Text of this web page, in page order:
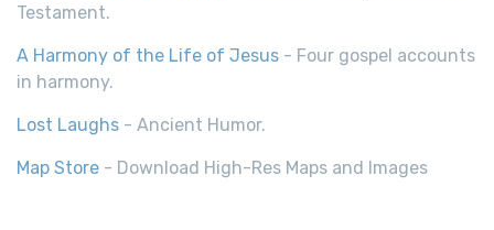
Testament.
A Harmony of the Life of Jesus - Four gospel accounts
in harmony.
Lost Laughs - Ancient Humor.
Map Store - Download High-Res Maps and Images